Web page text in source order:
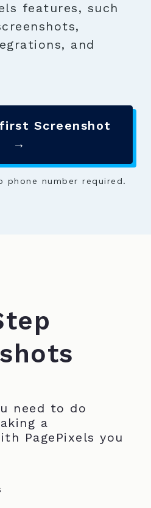
features, such
and
Screenshot
→
phone number required.
need to do
a
PagePixels you